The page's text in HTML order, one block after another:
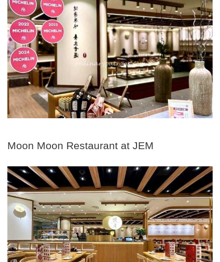
Moon Moon Restaurant at JEM